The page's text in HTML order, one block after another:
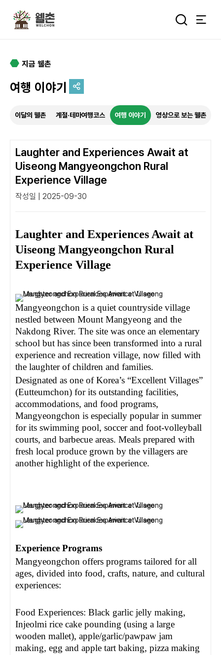
특별한 순간을 여행 속에서
통합검색
지금 웰촌
여행 이야기
이달의 웰촌 계절·테마여행코스 여행 이야기 영상으로 보는 웰촌
Laughter and Experiences Await at
Uiseong Mangyeongchon Rural
Experience Village
작성일 | 2025-09-30
Laughter and Experiences Await at
Uiseong Mangyeongchon Rural
Experience Village
Mangyeongchon is a quiet countryside village
nestled between Mount Mangyeong and the
Nakdong River. The site was once an elementary
school but has since been transformed into a rural
experience and recreation village, now filled with
the laughter of children and families.
Designated as one of Korea’s “Excellent Villages”
(Eutteumchon) for its outstanding facilities,
accommodations, and food programs,
Mangyeongchon is especially popular in summer
for its swimming pool, soccer and foot-volleyball
courts, and barbecue areas. Meals prepared with
fresh local produce grown by the villagers are
another highlight of the experience.
Experience Programs
Mangyeongchon offers programs tailored for all
ages, divided into food, crafts, nature, and cultural
experiences:
Food Experiences: Black garlic jelly making,
Injeolmi rice cake pounding (using a large
wooden mallet), apple/garlic/pawpaw jam
making, egg and apple tart baking, pizza making